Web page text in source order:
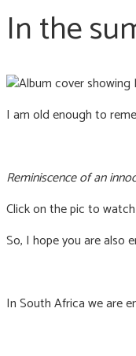
In the
I am old enough to
Reminiscence of an
Click on the pic to
So, I hope you are also
In South Africa we are